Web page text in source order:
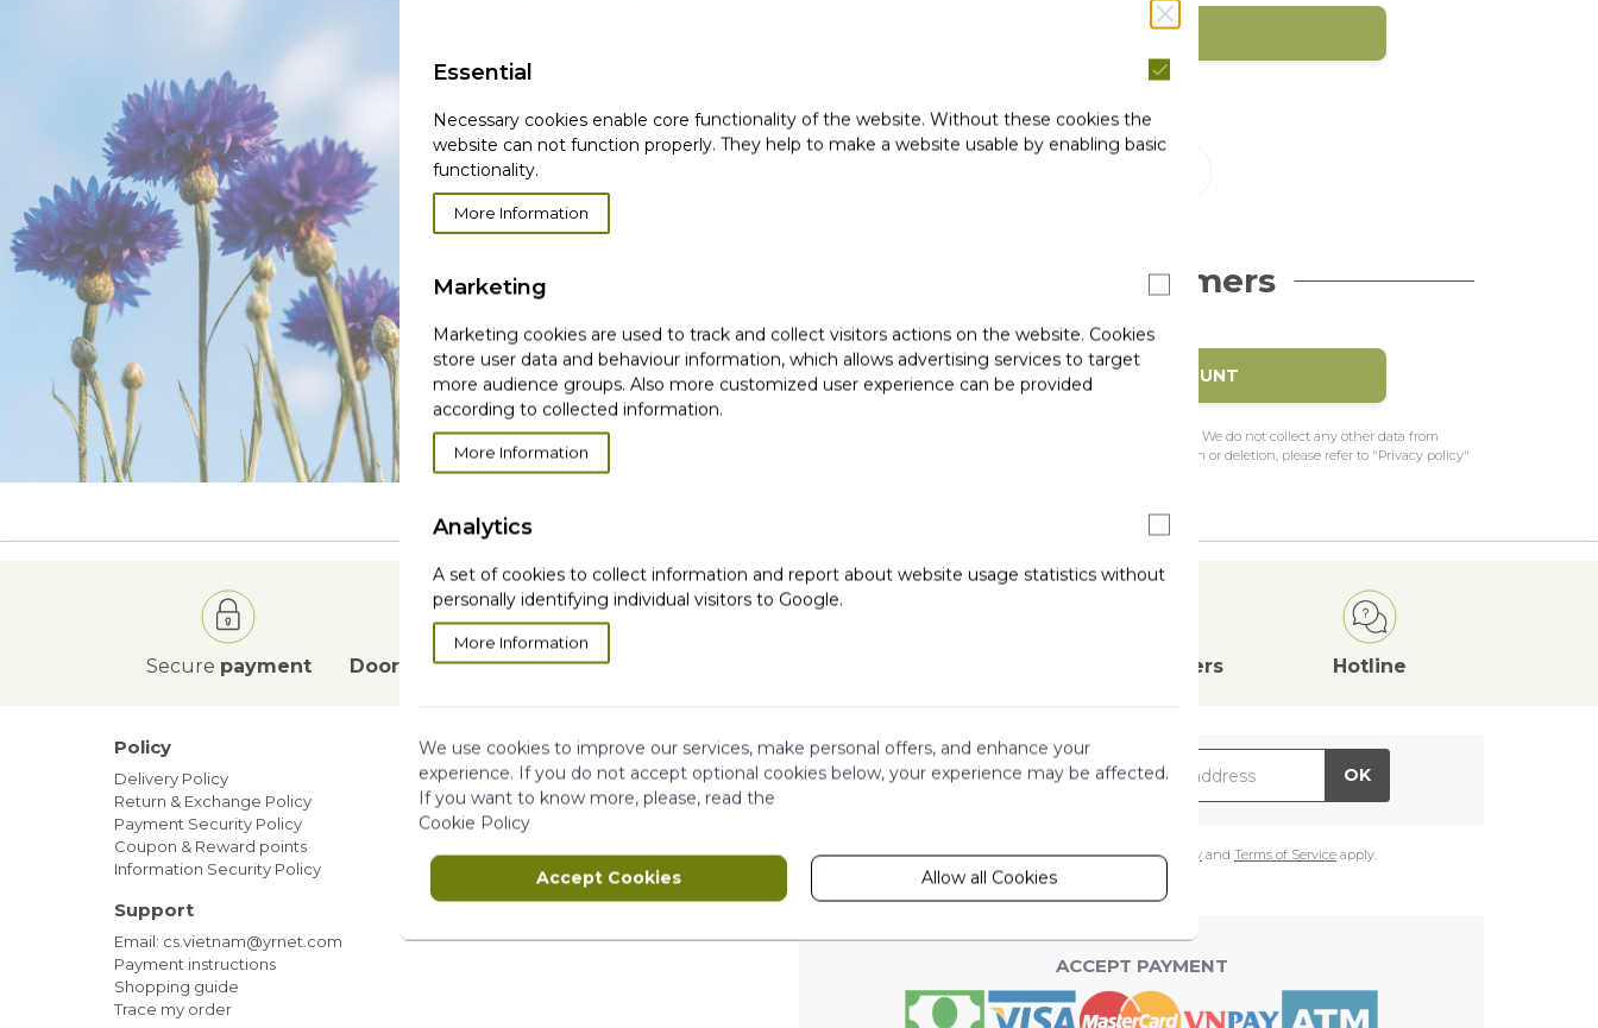
SIGN IN
New Customers
CREATE MY ACCOUNT
We use your email or identity data only once to pre-fill the form. We do not collect any other data from
Facebook or Google. To exercise your rights of access, rectification or deletion, please refer to "Privacy policy"
Secure payment Door to Doordelivery Satisfied or Offers Hotline
Subscribe to our
newsletter!
Email Address
OK
This form is protected by reCAPTCHA - theGoogle Privacy Policy and Terms of Service apply.
Policy
Delivery Policy
Return & Exchange Policy
Payment Security Policy
Coupon & Reward points
Information Security Policy
Support
Email: cs.vietnam@yrnet.com
Payment instructions
Shopping guide
Trace my order
Our news
Blog
Sales
Membership
ACCEPT PAYMENT
Essential
Necessary cookies enable core functionality of the website. Without these cookies the
website can not function properly. They help to make a website usable by enabling basic
functionality.
More Information
Marketing
Marketing cookies are used to track and collect visitors actions on the website. Cookies
store user data and behaviour information, which allows advertising services to target
more audience groups. Also more customized user experience can be provided
according to collected information.
More Information
Analytics
A set of cookies to collect information and report about website usage statistics without
personally identifying individual visitors to Google.
More Information
We use cookies to improve our services, make personal offers, and enhance your
experience. If you do not accept optional cookies below, your experience may be affected.
If you want to know more, please, read the
Cookie Policy
Accept Cookies Allow all Cookies